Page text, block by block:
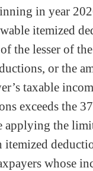
in year
itemized
the lesser of
or the
taxable
exceeds the
applying the
whose